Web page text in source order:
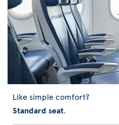
Like simple comfort?
Standard seat.